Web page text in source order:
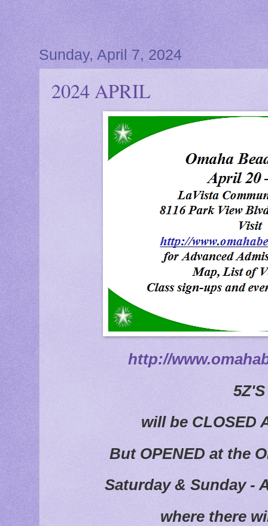
Sunday, April 7, 2024
2024 APRIL
http://
will be CLOSED
But OPENED at the
Saturday & Sunday -
where there